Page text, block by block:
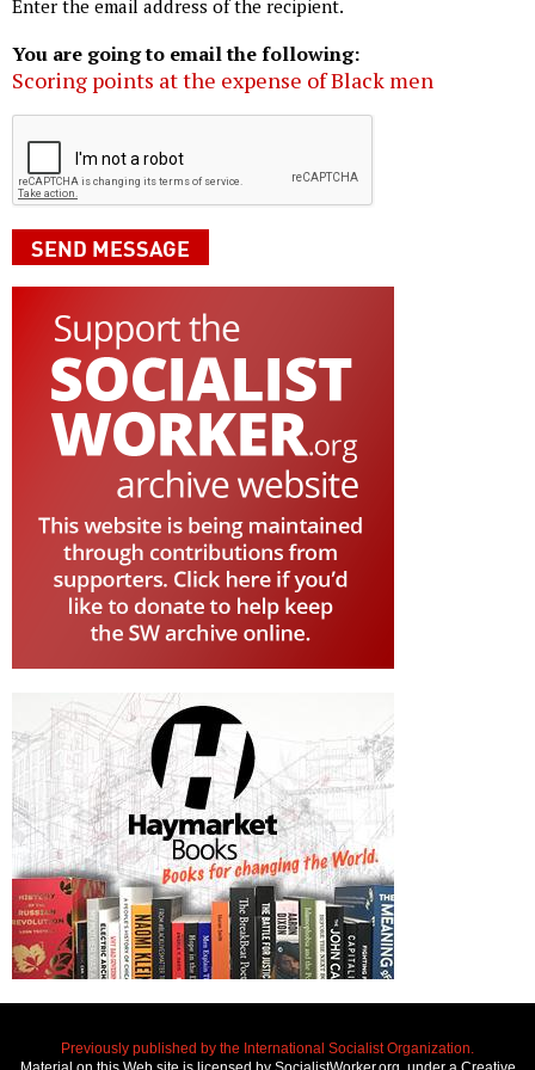
Enter the email address of the recipient.
You are going to email the following:
Scoring points at the expense of Black men
Previously published by the International Socialist Organization.